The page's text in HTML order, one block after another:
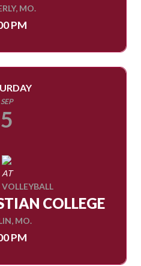
MO.
PM
SEP
5
AT
COLLEGE
MO.
PM